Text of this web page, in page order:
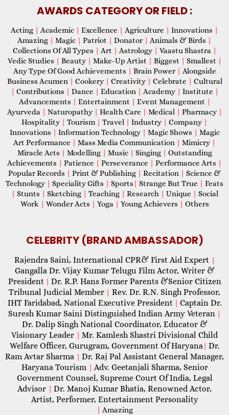
AWARDS CATEGORY OR FIELD :
Acting | Academic | Excellence | Agriculture | Innovations |
Amazing | Magic | Patriot | Donator | Animals & Birds |
Collections Of All Types | Art | Astrology | Vaastu Shastra |
Vedic Studies | Beauty | Make-Up Artist | Biggest | Smallest |
Any Type Of Good Achievements | Brain Power | Alongside
Business Acumen | Cookery | Creativity | Celebrate | Cultural
| Contributions | Dance | Education | Academy | Institute |
Advancements | Entertainment | Event Management |
Ayurveda | Naturopathy | Health Care | Medical | Pharmacy |
Hospitality | Tourism | Travel | Industry | Company |
Innovations | Information Technology | Magic Shows | Magic
Art Performance | Mass Media Communication | Mimicry |
Miracle Acts | Modelling | Music | Singing | Outstanding
Achievements | Patience | Perseverance | Performance Arts |
Popular Records | Print & Publishing | Recitation | Science &
Technology | Speciality Gifts | Sports | Strange But True | Feats
| Stunts | Sketching | Teaching | Research | Unique | Social
Work | Wonder Acts | Yoga | Young Achievers | Others
CELEBRITY (BRAND AMBASSADOR)
Rajendra Saini, International CPR& First Aid Expert |
Gangalla Dr. Vijay Kumar Telugu Film Actor, Writer &
President | Dr. R.P. Hans Former Parents &Senior Citizen
Tribunal Judicial Member | Rev. Dr. R.N. Singh Professor,
IHT Faridabad, National Executive President | Captain Dr.
Suresh Kumar Saini Distinguished Indian Army Veteran |
Dr. Dalip Singh National Coordinator, Educator &
Visionary Leader | Mr. Kamlesh Shastri Divisional Child
Welfare Officer, Gurugram, Government Of Haryana| Dr.
Ram Avtar Sharma | Dr. Raj Pal Assistant General Manager,
Haryana Tourism | Adv. Geetanjali Sharma, Senior
Government Counsel, Supreme Court Of India, Legal
Advisor | Dr. Manoj Kumar Bhatia, Renowned Actor,
Artist, Performer, Entertainment Personality
| Amazing